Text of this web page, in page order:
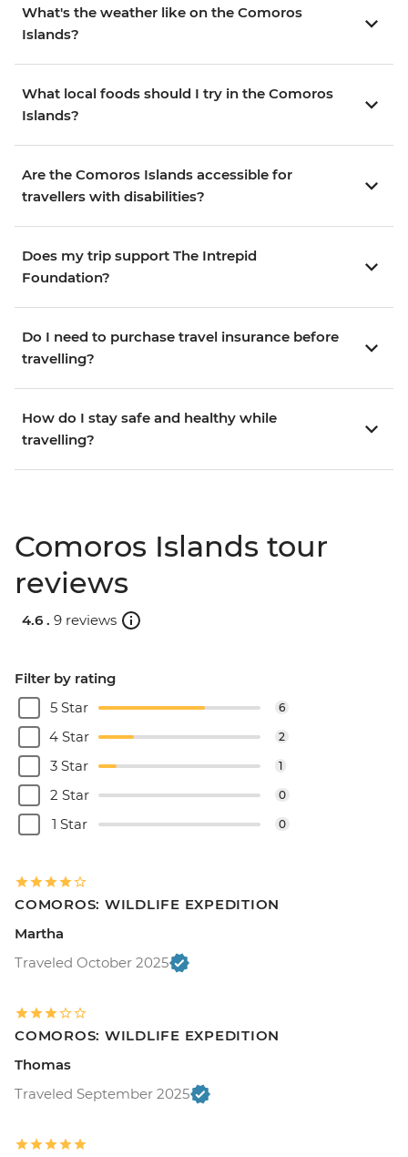
What's the weather like on the Comoros
Islands?
What local foods should I try in the Comoros
Islands?
Are the Comoros Islands accessible for
travellers with disabilities?
Does my trip support The Intrepid
Foundation?
Do I need to purchase travel insurance before
travelling?
How do I stay safe and healthy while
travelling?
Comoros Islands tour
reviews
4.6 . 9 reviews
Filter by rating
5 Star
6
4 Star 2
3 Star 1
2 Star 0
1 Star 0
COMOROS: WILDLIFE EXPEDITION
Martha
Traveled October 2025
COMOROS: WILDLIFE EXPEDITION
Thomas
Traveled September 2025